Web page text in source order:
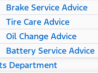
Brake Service Advice
Tire Care Advice
Oil Change Advice
Battery Service Advice
Department